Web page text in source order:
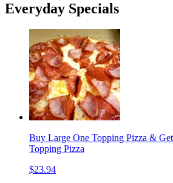
Everyday Specials
Buy Large One Topping Pizza &
Topping Pizza
$23.94